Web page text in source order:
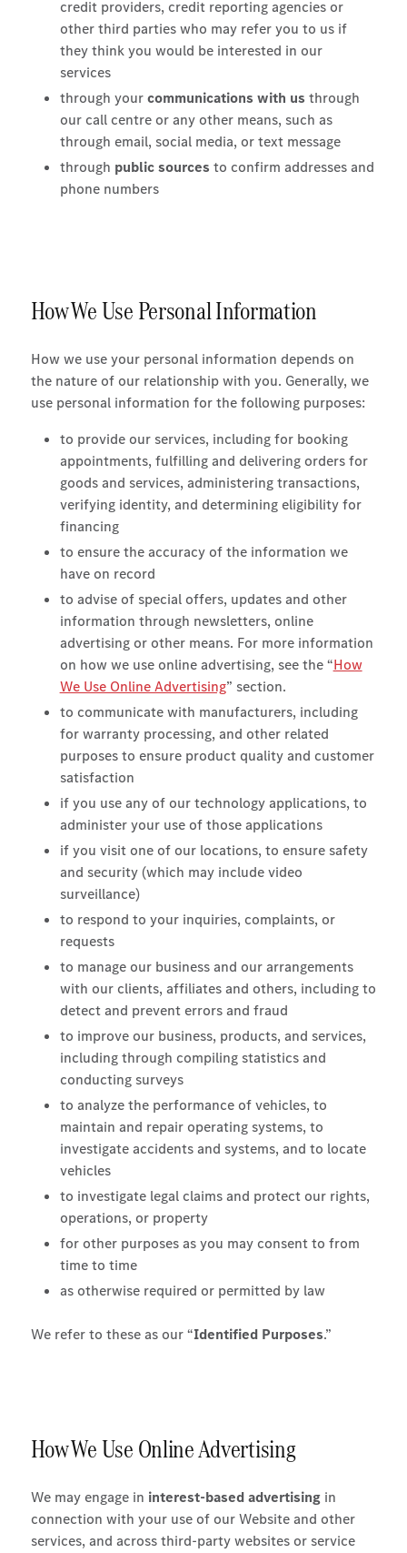
credit providers, credit reporting agencies or
other third parties who may refer you to us if
they think you would be interested in our
services
through yourcommunications with us through
our call centre or any other means, such as
through email, social media, or text message
through public sources to confirm addresses and
phone numbers
How We Use Personal Information
How we use your personal information depends on
the nature of our relationship with you. Generally, we
use personal information for the following purposes:
to provide our services, including for booking
appointments, fulfilling and delivering orders for
goods and services, administering transactions,
verifying identity, and determining eligibility for
financing
to ensure the accuracy of the information we
have on record
to advise of special offers, updates and other
information through newsletters, online
advertising or other means. For more information
on how we use online advertising, see the “How
We Use Online Advertising” section.
to communicate with manufacturers, including
for warranty processing, and other related
purposes to ensure product quality and customer
satisfaction
if you use any of our technology applications, to
administer your use of those applications
if you visit one of our locations, to ensure safety
and security (which may include video
surveillance)
to respond to your inquiries, complaints, or
requests
to manage our business and our arrangements
with our clients, affiliates and others, including to
detect and prevent errors and fraud
to improve our business, products, and services,
including through compiling statistics and
conducting surveys
to analyze the performance of vehicles, to
maintain and repair operating systems, to
investigate accidents and systems, and to locate
vehicles
to investigate legal claims and protect our rights,
operations, or property
for other purposes as you may consent to from
time to time
as otherwise required or permitted by law
We refer to these as our “Identified Purposes.”
How We Use Online Advertising
We may engage in interest-based advertisingin
connection with your use of our Website and other
services, and across third-party websites or service